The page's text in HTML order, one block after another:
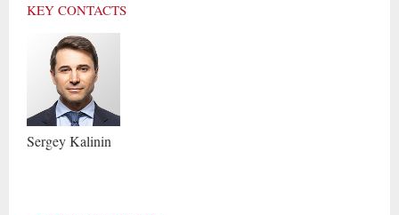
KEY CONTACTS
SergeyKalinin